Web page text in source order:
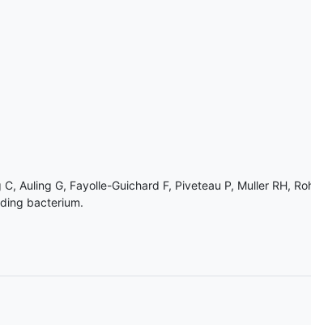
Auling G, Fayolle-Guichard F, Piveteau P, Muller RH,
bacterium.